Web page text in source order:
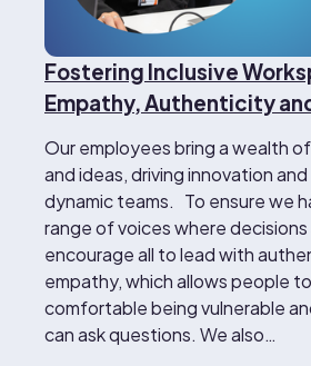
Fostering Inclusive
Empathy, Authenticity
Our employees bring a wealth
and ideas, driving innovation
dynamic teams. To ensure we
range of voices where decisions
encourage all to lead with
empathy, which allows people
comfortable being vulnerable
can ask questions. We also…